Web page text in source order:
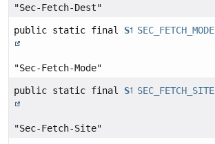
"Sec-Fetch-Dest"
public static final StringSEC_FETCH_MODE
"Sec-Fetch-Mode"
public static final StringSEC_FETCH_SITE
"Sec-Fetch-Site"